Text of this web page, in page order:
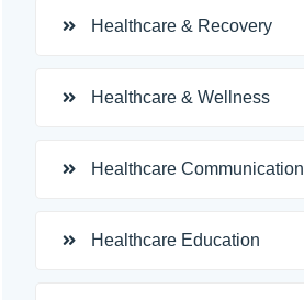
Healthcare & Recovery
Healthcare & Wellness
Healthcare Communication
Healthcare Education